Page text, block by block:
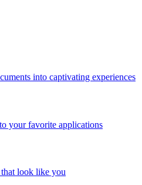
into captivating experiences
your favorite applications
look like you